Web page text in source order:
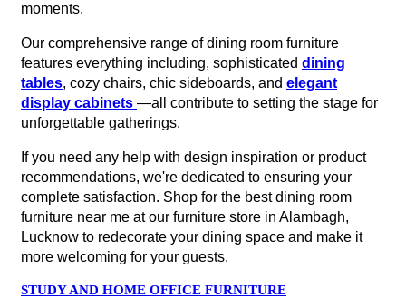
moments.
Our comprehensive range of dining room furniture
features everything including, sophisticated dining
tables, cozy chairs, chic sideboards, and elegant
display cabinets —all contribute to setting the stage for
unforgettable gatherings.
If you need any help with design inspiration or product
recommendations, we're dedicated to ensuring your
complete satisfaction. Shop for the best dining room
furniture near me at our furniture store in Alambagh,
Lucknow to redecorate your dining space and make it
more welcoming for your guests.
STUDY AND HOME OFFICE FURNITURE